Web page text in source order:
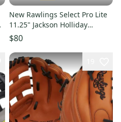
New Rawlings Select Pro Lite
11.25" Jackson Holliday
SPL112JH
$80